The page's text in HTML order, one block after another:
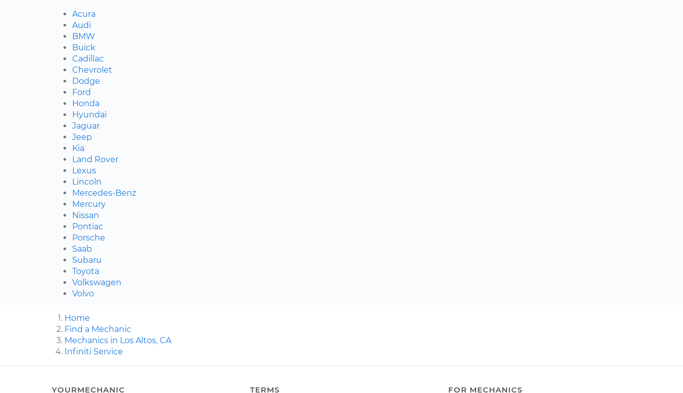
Acura
Audi
BMW
Buick
Cadillac
Chevrolet
Dodge
Ford
Honda
Hyundai
Jaguar
Jeep
Kia
Land Rover
Lexus
Lincoln
Mercedes-Benz
Mercury
Nissan
Pontiac
Porsche
Saab
Subaru
Toyota
Volkswagen
Volvo
Home
Find a Mechanic
Mechanics in Los Altos, CA
Infiniti Service
YOURMECHANIC TERMS FOR MECHANICS